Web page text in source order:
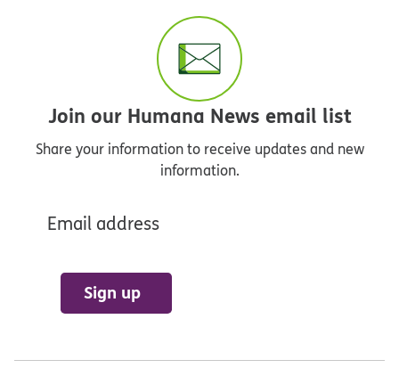
Join our Humana News email list
Share your information to receive updates and new
information.
Email address
Sign up